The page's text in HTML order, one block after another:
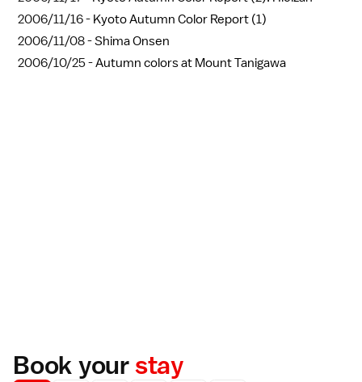
2006/11/16 - Kyoto Autumn Color Report (1)
2006/11/08 -Shima Onsen
2006/10/25 -Autumn colors at Mount Tanigawa
Book yourstay